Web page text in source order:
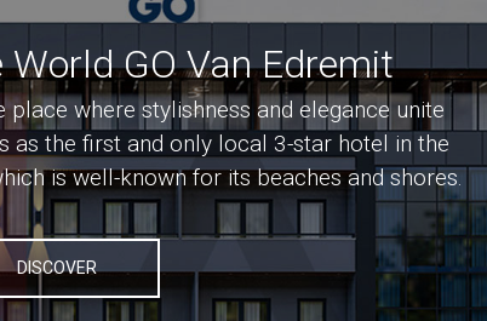
GO Van Edremit
place where stylishness and elegance unite
the first and only local 3-star hotel in the
is well-known for its beaches and shores.
DISCOVER